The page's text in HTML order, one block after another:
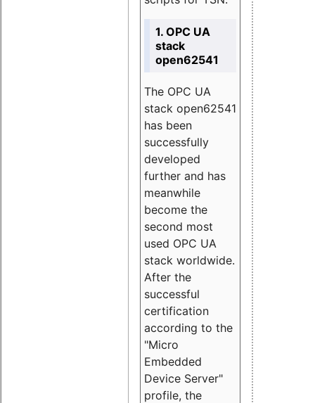
1. OPC UA
stack
open62541
The OPC UA
stack open62541
has been
successfully
developed
further and has
meanwhile
become the
second most
used OPC UA
stack worldwide.
After the
successful
certification
according to the
"Micro
Embedded
Device Server"
profile, the